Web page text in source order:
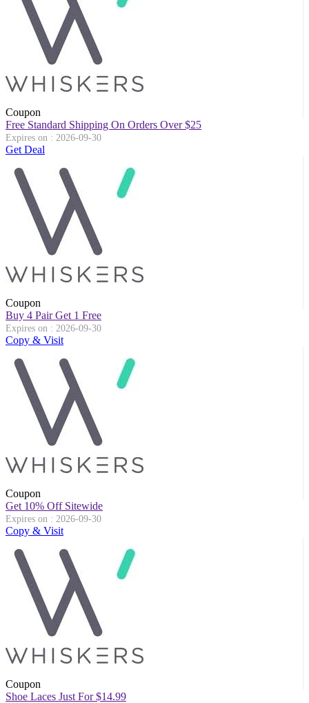
Coupon
Free Standard Shipping On Orders Over $25
Expires on : 2026-09-30
Get Deal
Coupon
Buy 4 Pair Get 1 Free
Expires on : 2026-09-30
Copy & Visit
Coupon
Get 10% Off Sitewide
Expires on : 2026-09-30
Copy & Visit
Coupon
Shoe Laces Just For $14.99